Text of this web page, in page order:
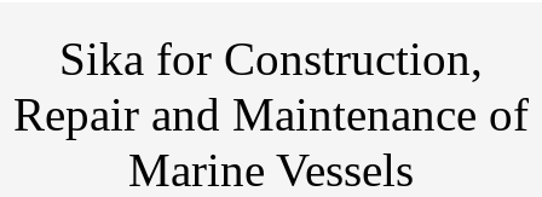
Sika for Construction,
Repair and Maintenance of
Marine Vessels